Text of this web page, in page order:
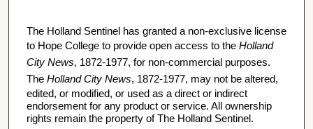
The Holland Sentinel has granted a non-exclusive license
to Hope College to provide open access to the Holland
City News, 1872-1977, for non-commercial purposes.
The Holland City News, 1872-1977, may not be altered,
edited, or modified, or used as a direct or indirect
endorsement for any product or service. All ownership
rights remain the property of The Holland Sentinel.